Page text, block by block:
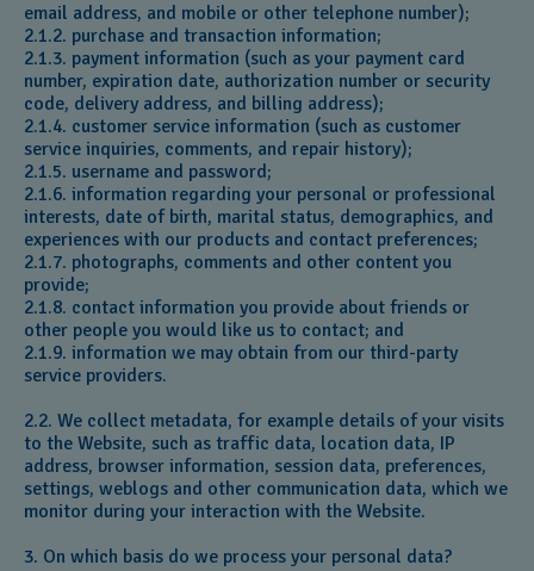
email address, and mobile or other telephone number);
2.1.2. purchase and transaction information;
2.1.3. payment information (such as your payment card
number, expiration date, authorization number or security
code, delivery address, and billing address);
2.1.4. customer service information (such as customer
service inquiries, comments, and repair history);
2.1.5. username and password;
2.1.6. information regarding your personal or professional
interests, date of birth, marital status, demographics, and
experiences with our products and contact preferences;
2.1.7. photographs, comments and other content you
provide;
2.1.8. contact information you provide about friends or
other people you would like us to contact; and
2.1.9. information we may obtain from our third-party
service providers.
2.2. We collect metadata, for example details of your visits
to the Website, such as traffic data, location data, IP
address, browser information, session data, preferences,
settings, weblogs and other communication data, which we
monitor during your interaction with the Website.
3. On which basis do we process your personal data?